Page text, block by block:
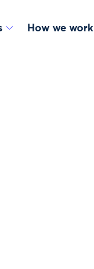
How we work